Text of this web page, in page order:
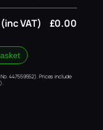
VAT) £0.00
447559552). Prices include